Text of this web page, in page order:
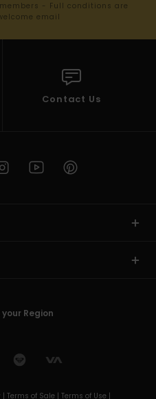
- Full conditions are
email
Contact Us
Region
| Terms of Sale | Terms of Use |